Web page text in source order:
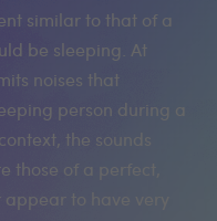
similar to that of a
be sleeping. At
noises that
person during a
the sounds
of a perfect,
to have very